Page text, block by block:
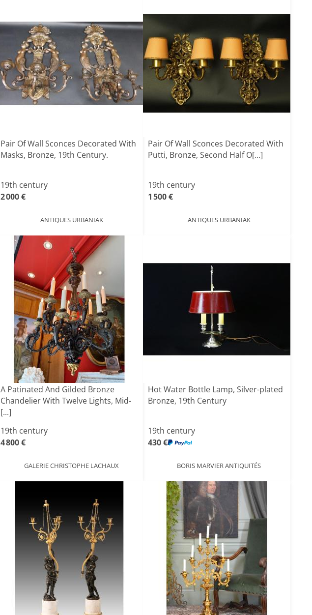
Pair Of Wall Sconces Decorated With
Masks, Bronze, 19th Century.
19th century
2 000 €
ANTIQUES URBANIAK
Pair Of Wall Sconces Decorated With
Putti, Bronze, Second Half O[...]
19th century
1 500 €
ANTIQUES URBANIAK
A Patinated And Gilded Bronze
Chandelier With Twelve Lights, Mid-
[...]
19th century
4 800 €
GALERIE CHRISTOPHE LACHAUX
Hot Water Bottle Lamp, Silver-plated
Bronze, 19th Century
19th century
430 €
BORIS MARVIER ANTIQUITÉS